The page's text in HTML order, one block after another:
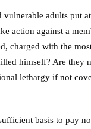
vulnerable adults put
action against a
charged with the
himself? Are they
lethargy if not
basis to pay